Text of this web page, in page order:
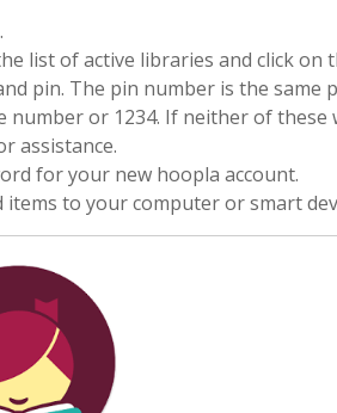
list of active libraries and click on
pin. The pin number is the same
or 1234. If neither of these
assistance.
for your new hoopla account.
to your computer or smart